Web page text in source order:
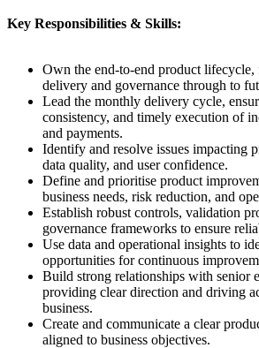
Key Responsibilities & Skills:
Own the end-to-end product lifecycle,
delivery and governance through to
Lead the monthly delivery cycle,
consistency, and timely execution of
and payments.
Identify and resolve issues impacting
data quality, and user confidence.
Define and prioritise product
business needs, risk reduction, and
Establish robust controls, validation
governance frameworks to ensure
Use data and operational insights to
opportunities for continuous
Build strong relationships with senior
providing clear direction and driving
business.
Create and communicate a clear
aligned to business objectives.